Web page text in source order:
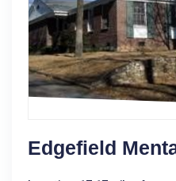
Edgefield